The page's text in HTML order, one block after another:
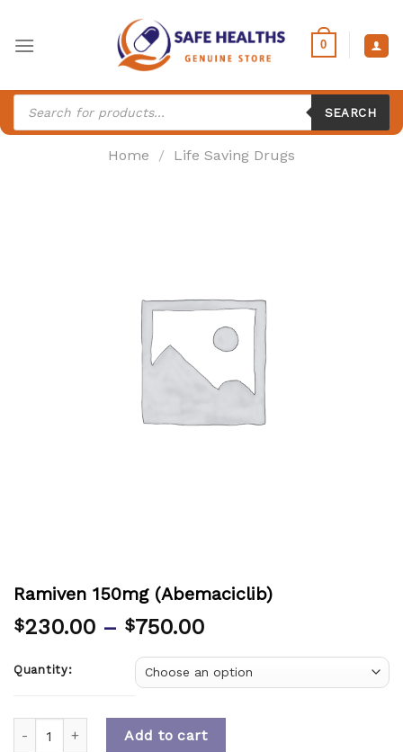
content
0
Products
search
SEARCH
Home / Life Saving Drugs
Ramiven 150mg (Abemaciclib)
$230.00 – $750.00
Quantity:
Add to cart